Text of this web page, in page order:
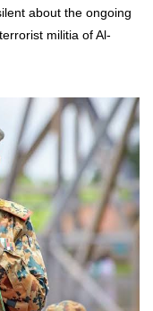
about the ongoing
militia of Al-